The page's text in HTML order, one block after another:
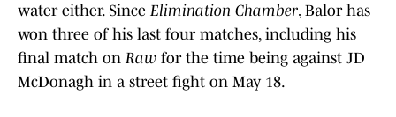
water either. Since Elimination Chamber, Balor has
won three of his last four matches, including his
final match on Raw for the time being against JD
McDonagh in a street fight on May 18.